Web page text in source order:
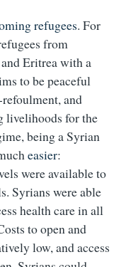
refugees. For
from
Eritrea with a
to be peaceful
and
livelihoods for the
being a Syrian
easier:
were available to
Syrians were able
health care in all
to open and
low, and access